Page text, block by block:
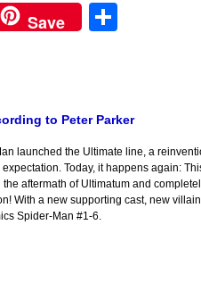
Save
to Peter Parker
launched the Ultimate line, a
Today, it happens again:
aftermath of Ultimatum and
With a new supporting cast, new
Spider-Man #1-6.